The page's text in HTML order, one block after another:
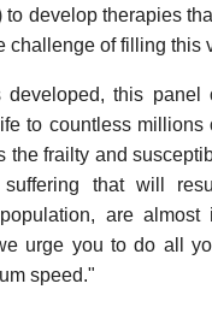
to develop therapies
challenge of filling
this panel
to countless
the frailty and
that will
are
urge you to do all
speed."